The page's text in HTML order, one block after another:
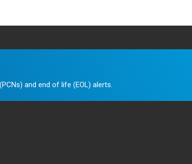
and end of life (EOL) alerts.